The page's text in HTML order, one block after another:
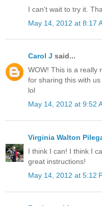
I can't wait to try it.
May 14, 2012 at 8:17
Carol J said...
WOW! This is a really
for sharing this with
lol
May 14, 2012 at 9:52
Virginia Walton
I think I can! I think I
great instructions!
May 14, 2012 at 5:12